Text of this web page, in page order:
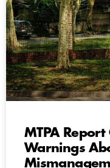
MTPA Report
Warnings